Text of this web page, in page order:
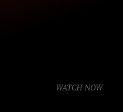
WATCH NOW